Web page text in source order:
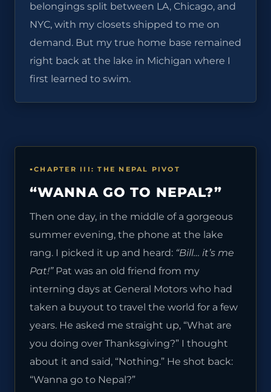
belongings split between LA, Chicago, and
NYC, with my closets shipped to me on
demand. But my true home base remained
right back at the lake in Michigan where I
first learned to swim.
CHAPTER III: THE NEPAL PIVOT
“WANNA GO TO NEPAL?”
Then one day, in the middle of a gorgeous
summer evening, the phone at the lake
rang. I picked it up and heard: “Bill… it’s me
Pat!”Pat was an old friend from my
interning days at General Motors who had
taken a buyout to travel the world for a few
years. He asked me straight up, “What are
you doing over Thanksgiving?” I thought
about it and said, “Nothing.” He shot back:
“Wanna go to Nepal?”